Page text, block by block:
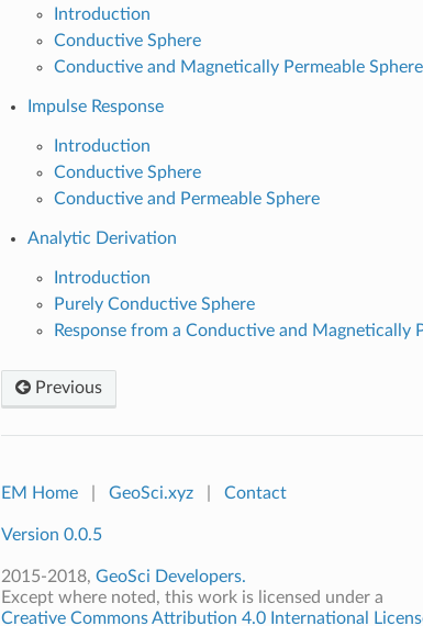
Introduction
Conductive Sphere
Conductive and Magnetically Permeable Sphere
Impulse Response
Introduction
Conductive Sphere
Conductive and Permeable Sphere
Analytic Derivation
Introduction
Purely Conductive Sphere
Response from a Conductive and Magnetically
Previous
EM Home GeoSci.xyz Contact
Version 0.0.5
2015-2018, GeoSci Developers.
Except where noted, this work is licensed under a
Creative Commons Attribution 4.0 International